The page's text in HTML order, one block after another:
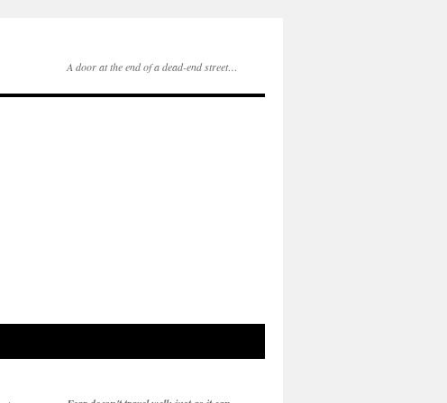
A door at the end of a dead-end street…